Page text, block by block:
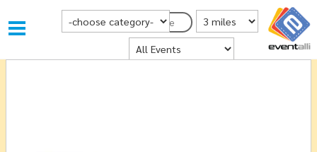
Choose Category Postcode Distance from Postcode
Where